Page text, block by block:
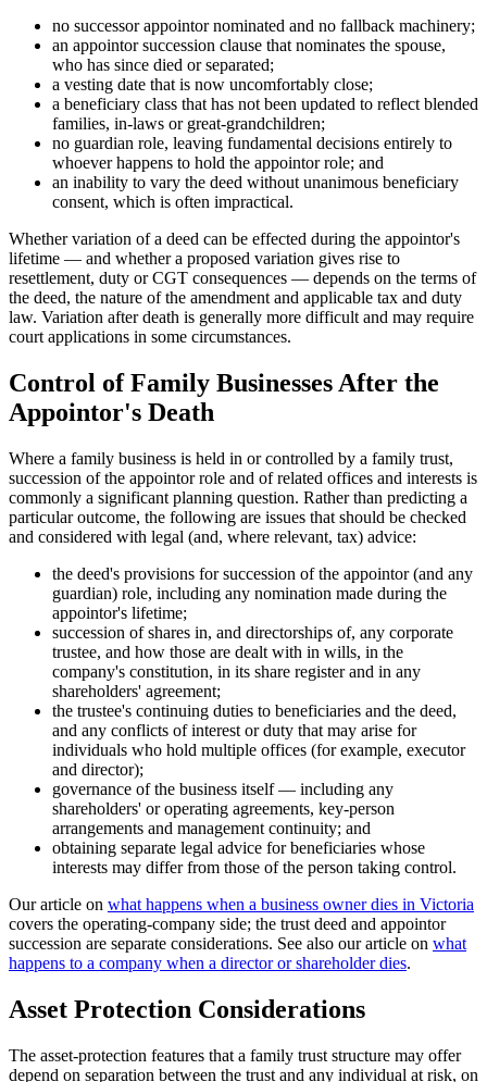
no successor appointor nominated and no fallback machinery;
an appointor succession clause that nominates the spouse,
who has since died or separated;
a vesting date that is now uncomfortably close;
a beneficiary class that has not been updated to reflect blended
families, in-laws or great-grandchildren;
no guardian role, leaving fundamental decisions entirely to
whoever happens to hold the appointor role; and
an inability to vary the deed without unanimous beneficiary
consent, which is often impractical.
Whether variation of a deed can be effected during the appointor's
lifetime — and whether a proposed variation gives rise to
resettlement, duty or CGT consequences — depends on the terms of
the deed, the nature of the amendment and applicable tax and duty
law. Variation after death is generally more difficult and may require
court applications in some circumstances.
Control of Family Businesses After the
Appointor's Death
Where a family business is held in or controlled by a family trust,
succession of the appointor role and of related offices and interests is
commonly a significant planning question. Rather than predicting a
particular outcome, the following are issues that should be checked
and considered with legal (and, where relevant, tax) advice:
the deed's provisions for succession of the appointor (and any
guardian) role, including any nomination made during the
appointor's lifetime;
succession of shares in, and directorships of, any corporate
trustee, and how those are dealt with in wills, in the
company's constitution, in its share register and in any
shareholders' agreement;
the trustee's continuing duties to beneficiaries and the deed,
and any conflicts of interest or duty that may arise for
individuals who hold multiple offices (for example, executor
and director);
governance of the business itself — including any
shareholders' or operating agreements, key-person
arrangements and management continuity; and
obtaining separate legal advice for beneficiaries whose
interests may differ from those of the person taking control.
Our article on what happens when a business owner dies in Victoria
covers the operating-company side; the trust deed and appointor
succession are separate considerations. See also our article on what
happens to a company when a director or shareholder dies.
Asset Protection Considerations
The asset-protection features that a family trust structure may offer
depend on separation between the trust and any individual at risk, on